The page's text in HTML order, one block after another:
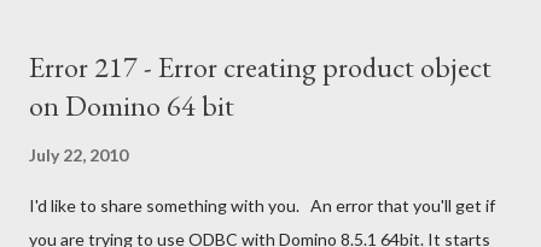
Error 217 - Error creating product object
on Domino 64 bit
July 22, 2010
I'd like to share something with you. An error that you'll get if
you are trying to use ODBC with Domino 8.5.1 64bit. It starts